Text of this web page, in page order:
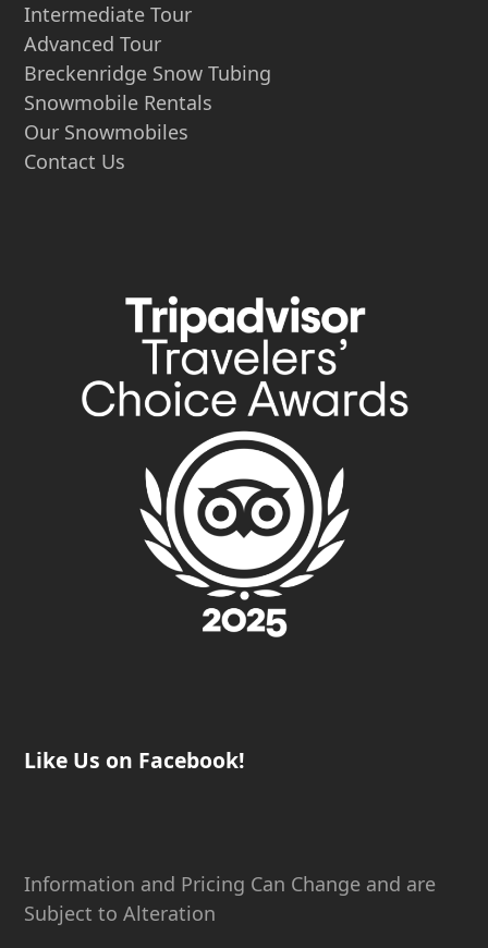
Intermediate Tour
Advanced Tour
Breckenridge Snow Tubing
Snowmobile Rentals
Our Snowmobiles
Contact Us
Like Us on Facebook!
Information and Pricing Can Change and are
Subject to Alteration